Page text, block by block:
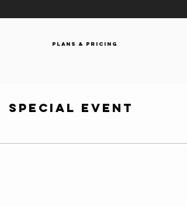
Plans & Pricing
Special Event